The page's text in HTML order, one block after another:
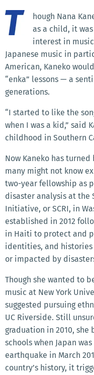
hough Nana
as a child, it
interest in
Japanese music in
American, Kaneko
“enka” lessons — a
generations.
“I started to like the
when I was a kid,” said
childhood in Southern
Now Kaneko has
many might not know
two-year fellowship as
disaster analysis at the
Initiative, or SCRI, in
established in 2012
in Haiti to protect and
identities, and
or impacted by
Though she wanted to
music at New York
suggested pursuing
UC Riverside. Still
graduation in 2010, she
schools when Japan
earthquake in March
country’s history, it